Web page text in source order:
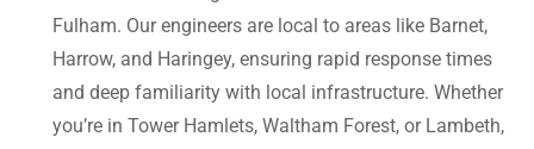
Fulham. Our engineers are local to areas like Barnet,
Harrow, and Haringey, ensuring rapid response times
and deep familiarity with local infrastructure. Whether
you’re in Tower Hamlets, Waltham Forest, or Lambeth,